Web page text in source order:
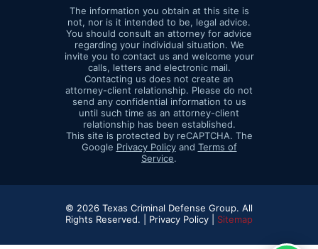
The information you obtain at this site is
not, nor is it intended to be, legal advice.
You should consult an attorney for advice
regarding your individual situation. We
invite you to contact us and welcome your
calls, letters and electronic mail.
Contacting us does not create an
attorney-client relationship. Please do not
send any confidential information to us
until such time as an attorney-client
relationship has been established.
This site is protected by reCAPTCHA. The
Google Privacy Policyand Terms of
Service.
© 2026 Texas Criminal Defense Group. All
Rights Reserved. | Privacy Policy | Sitemap